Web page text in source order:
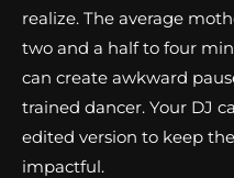
realize. The average
two and a half to four
can create awkward
trained dancer. Your DJ
edited version to keep
impactful.